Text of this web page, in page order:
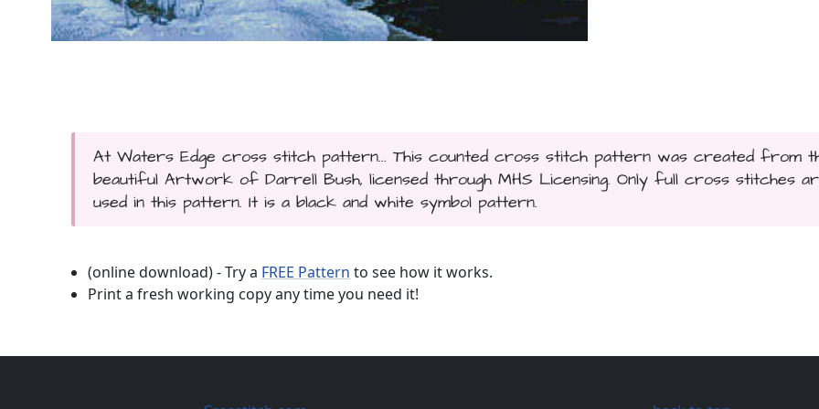
At Waters Edge cross stitch pattern... This counted cross stitch pattern was created from
beautiful Artwork of Darrell Bush, licensed through MHS Licensing. Only full cross stitches
used in this pattern. It is a black and white symbol pattern.
(online download) - Try a FREE Pattern to see how it works.
Print a fresh working copy any time you need it!